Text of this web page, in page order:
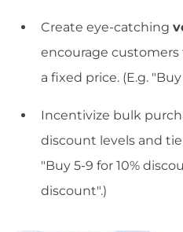
Create eye-catching
encourage customers
a fixed price. (E.g.
Incentivize bulk
discount levels and
"Buy 5-9 for 10%
discount".)